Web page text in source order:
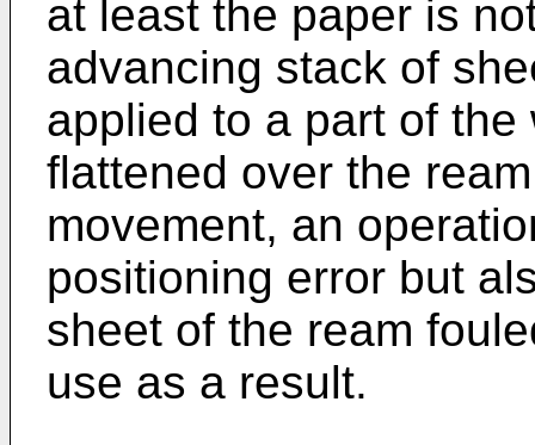
at least the paper is
advancing stack of
applied to a part of
flattened over the
movement, an
positioning error but
sheet of the ream
use as a result.